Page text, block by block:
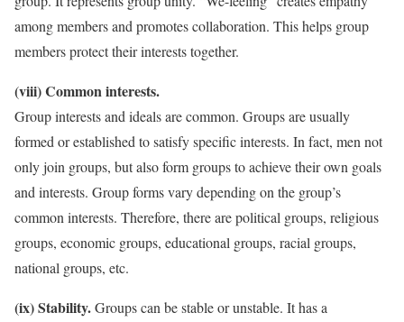
among members and promotes collaboration. This helps group
members protect their interests together.
(viii) Common interests.
Group interests and ideals are common. Groups are usually
formed or established to satisfy specific interests. In fact, men not
only join groups, but also form groups to achieve their own goals
and interests. Group forms vary depending on the group’s
common interests. Therefore, there are political groups, religious
groups, economic groups, educational groups, racial groups,
national groups, etc.
(ix) Stability.Groups can be stable or unstable. It has a